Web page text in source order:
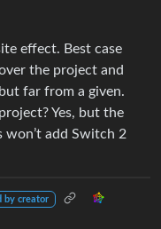
effect. Best case
the project and
far from a given.
Yes, but the
won’t add Switch 2
by creator